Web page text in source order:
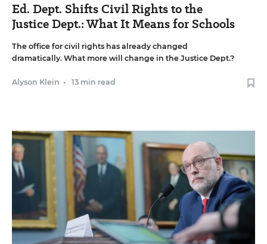
Ed. Dept. Shifts Civil Rights to the
Justice Dept.: What It Means for Schools
The office for civil rights has already changed
dramatically. What more will change in the Justice Dept.?
Alyson Klein • 13 min read